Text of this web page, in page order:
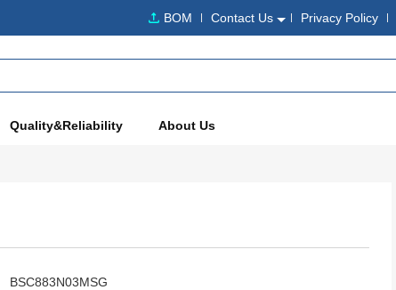
BOM Contact Us Privacy Policy
Quality&Reliability About Us
BSC883N03MSG